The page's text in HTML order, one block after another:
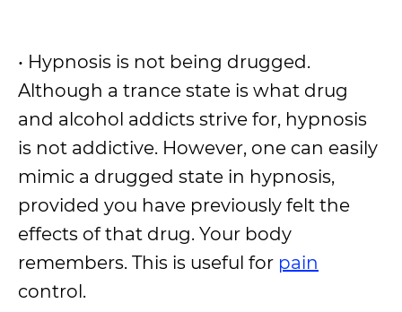
• Hypnosis is not being drugged.
Although a trance state is what drug
and alcohol addicts strive for, hypnosis
is not addictive. However, one can easily
mimic a drugged state in hypnosis,
provided you have previously felt the
effects of that drug. Your body
remembers. This is useful for pain
control.